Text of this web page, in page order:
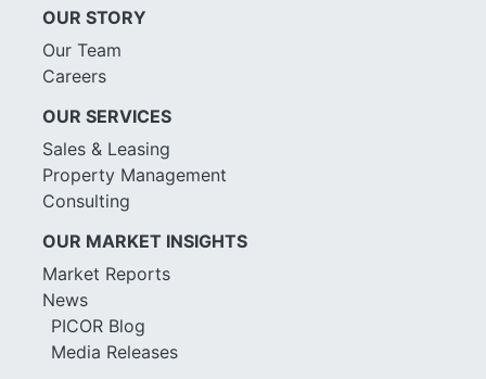
OUR STORY
Our Team
Careers
OUR SERVICES
Sales & Leasing
Property Management
Consulting
OUR MARKET INSIGHTS
Market Reports
News
PICOR Blog
Media Releases